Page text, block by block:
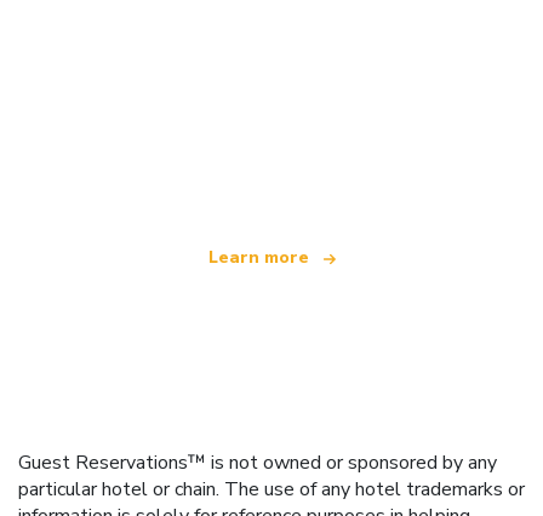
Learn more
Guest Reservations™ is not owned or sponsored by any
particular hotel or chain. The use of any hotel trademarks or